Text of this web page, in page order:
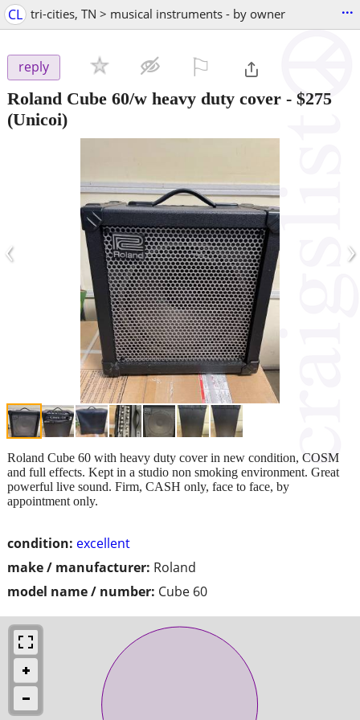
CL tri-cities, TN > musical instruments - by owner ...
reply
Roland Cube 60/w heavy duty cover - $275
(Unicoi)
‹ ›
condition: excellent
make / manufacturer: Roland
model name / number: Cube 60
Roland Cube 60 with heavy duty cover in new condition, COSM
and full effects. Kept in a studio non smoking environment. Great
powerful live sound. Firm, CASH only, face to face, by
appointment only.